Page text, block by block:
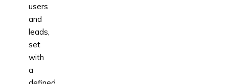
users
and
leads,
set
with
a